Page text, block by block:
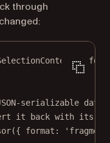
through
({
serializable
it back with its
({ format: